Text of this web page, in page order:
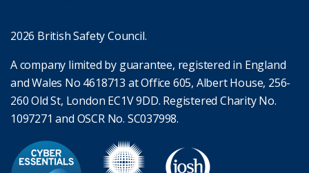
2026 British Safety Council.
A company limited by guarantee, registered in England
and Wales No 4618713 at Office 605, Albert House, 256-
260 Old St, London EC1V 9DD. Registered Charity No.
1097271 and OSCR No. SC037998.